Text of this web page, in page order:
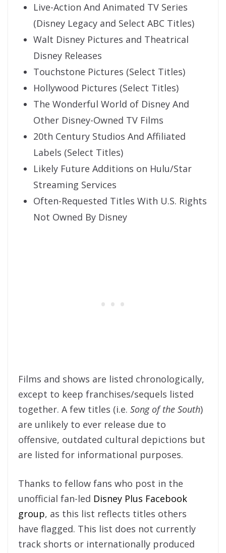
Live-Action And Animated TV Series
(Disney Legacy and Select ABC Titles)
Walt Disney Pictures and Theatrical
Disney Releases
Touchstone Pictures (Select Titles)
Hollywood Pictures (Select Titles)
The Wonderful World of Disney And
Other Disney-Owned TV Films
20th Century Studios And Affiliated
Labels (Select Titles)
Likely Future Additions on Hulu/Star
Streaming Services
Often-Requested Titles With U.S. Rights
Not Owned By Disney
Films and shows are listed chronologically,
except to keep franchises/sequels listed
together. A few titles (i.e. Song of the South)
are unlikely to ever release due to
offensive, outdated cultural depictions but
are listed for informational purposes.
Thanks to fellow fans who post in the
unofficial fan-led Disney Plus Facebook
group, as this list reflects titles others
have flagged. This list does not currently
track shorts or internationally produced